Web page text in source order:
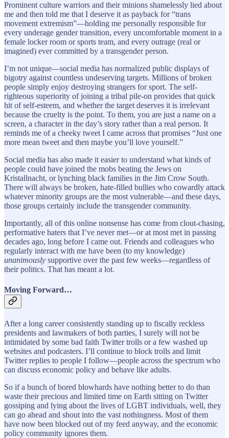
Prominent culture warriors and their minions shamelessly lied about
me and then told me that I deserve it as payback for “trans
movement extremism”—holding me personally responsible for
every underage gender transition, every uncomfortable moment in a
female locker room or sports team, and every outrage (real or
imagined) ever committed by a transgender person.
I’m not unique—social media has normalized public displays of
bigotry against countless undeserving targets. Millions of broken
people simply enjoy destroying strangers for sport. The self-
righteous superiority of joining a tribal pile-on provides that quick
hit of self-esteem, and whether the target deserves it is irrelevant
because the cruelty is the point. To them, you are just a name on a
screen, a character in the day’s story rather than a real person. It
reminds me of a cheeky tweet I came across that promises “Just one
more mean tweet and then maybe you’ll love yourself.”
Social media has also made it easier to understand what kinds of
people could have joined the mobs beating the Jews on
Kristallnacht, or lynching black families in the Jim Crow South.
There will always be broken, hate-filled bullies who cowardly attack
whatever minority groups are the most vulnerable—and these days,
those groups certainly include the transgender community.
Importantly, all of this online nonsense has come from clout-chasing,
performative haters that I’ve never met—or at most met in passing
decades ago, long before I came out. Friends and colleagues who
regularly interact with me have been (to my knowledge)
unanimously supportive over the past few weeks—regardless of
their politics. That has meant a lot.
Moving Forward…
After a long career consistently standing up to fiscally reckless
presidents and lawmakers of both parties, I surely will not be
intimidated by some bad faith Twitter trolls or a few washed up
websites and podcasters. I’ll continue to block trolls and limit
Twitter replies to people I follow—people across the spectrum who
can discuss economic policy and behave like adults.
So if a bunch of bored blowhards have nothing better to do than
waste their precious and limited time on Earth sitting on Twitter
gossiping and lying about the lives of LGBT individuals, well, they
can go ahead and shout into the vast nothingness. Most of them
have now been blocked out of my feed anyway, and the economic
policy community ignores them.